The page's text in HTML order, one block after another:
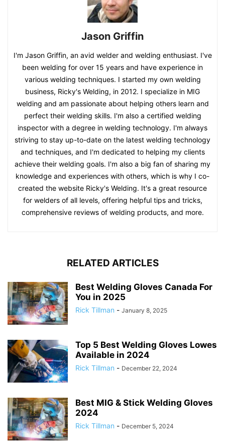
Jason Griffin
I'm Jason Griffin, an avid welder and welding enthusiast. I've
been welding for over 15 years and have experience in
various welding techniques. I started my own welding
business, Ricky's Welding, in 2012. I specialize in MIG
welding and am passionate about helping others learn and
perfect their welding skills. I'm also a certified welding
inspector with a degree in welding technology. I'm always
striving to stay up-to-date on the latest welding technology
and techniques, and I'm dedicated to helping my clients
achieve their welding goals. I'm also a big fan of sharing my
knowledge and experiences with others, which is why I co-
created the website Ricky's Welding. It's a great resource
for welders of all levels, offering helpful tips and tricks,
comprehensive reviews of welding products, and more.
RELATED ARTICLES
Best Welding Gloves Canada For
You in 2025
Rick Tillman - January 8, 2025
Top 5 Best Welding Gloves Lowes
Available in 2024
Rick Tillman - December 22, 2024
Best MIG & Stick Welding Gloves
2024
Rick Tillman - December 5, 2024